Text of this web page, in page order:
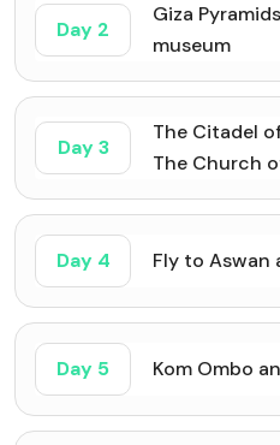
Day 2
Giza
museum
Day 3
The Citadel
The Church
Day 4 Fly to Aswan
Day 5 Kom Ombo